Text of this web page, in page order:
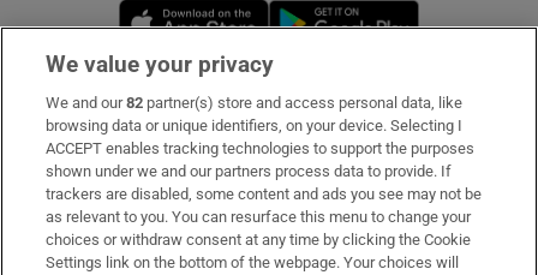
Opens in new window
Subscribe
Support
About Us
Irish Times Products & Services
We value your privacy
We and our82 partner(s) store and access personal data, like
browsing data or unique identifiers, on your device. Selecting I
ACCEPT enables tracking technologies to support the purposes
shown under we and our partners process data to provide. If
trackers are disabled, some content and ads you see may not be
as relevant to you. You can resurface this menu to change your
choices or withdraw consent at any time by clicking the Cookie
Settings link on the bottom of the webpage. Your choices will